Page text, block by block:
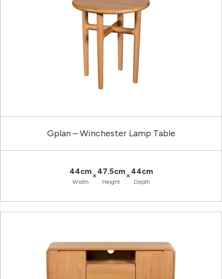
Gplan – Winchester Lamp Table
44cm
Width
×47.5cm
Height
×44cm
Depth